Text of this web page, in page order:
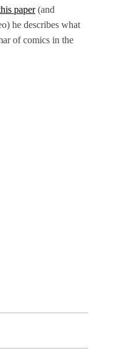
paper(and
he describes what
of comics in the